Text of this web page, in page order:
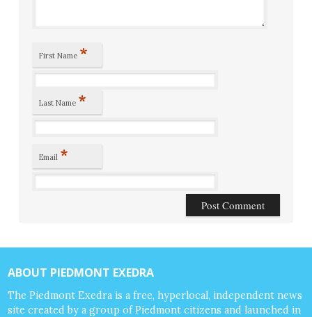
First Name *
Last Name *
Email *
ABOUT PIEDMONT EXEDRA
The Piedmont Exedra is a free, hyperlocal, independent news
site created by a group of Piedmont citizens and launched in